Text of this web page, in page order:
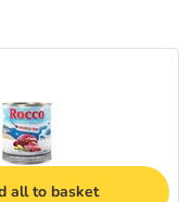
all to basket